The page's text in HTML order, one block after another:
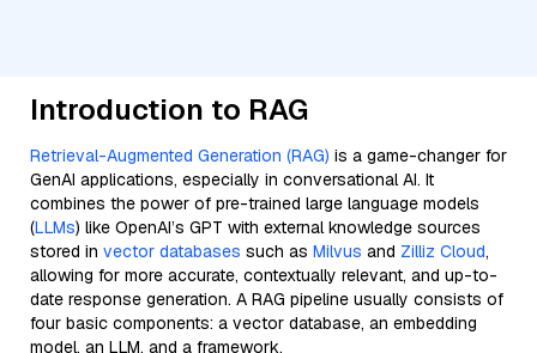
Introduction to RAG
Retrieval-Augmented Generation (RAG) is a game-changer for
GenAI applications, especially in conversational AI. It
combines the power of pre-trained large language models
(LLMs) like OpenAI’s GPT with external knowledge sources
stored in vector databases such as Milvus and Zilliz Cloud,
allowing for more accurate, contextually relevant, and up-to-
date response generation. A RAG pipeline usually consists of
four basic components: a vector database, an embedding
model, an LLM, and a framework.